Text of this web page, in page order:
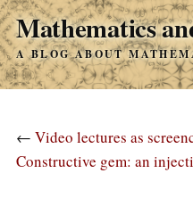
Mathematics
A BLOG ABOUT
← Video lectures as
Constructive gem: an